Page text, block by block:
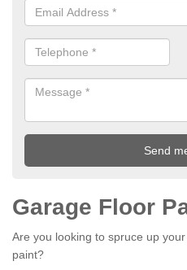
Garage Floor
Are you looking to spruce up
paint?